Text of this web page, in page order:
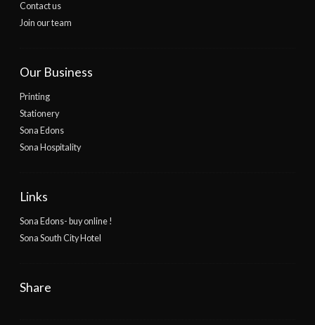
Contact us
Join our team
Our Business
Printing
Stationery
Sona Edons
Sona Hospitality
Links
Sona Edons- buy online !
Sona South City Hotel
Share